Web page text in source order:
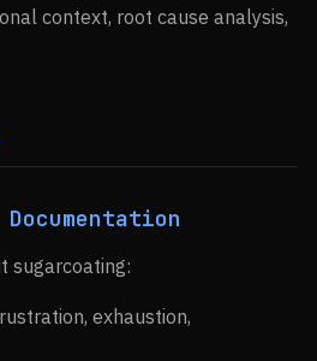
context, root cause analysis,
sugarcoating:
exhaustion,